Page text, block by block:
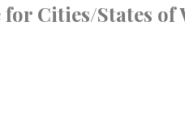
Cities/States of